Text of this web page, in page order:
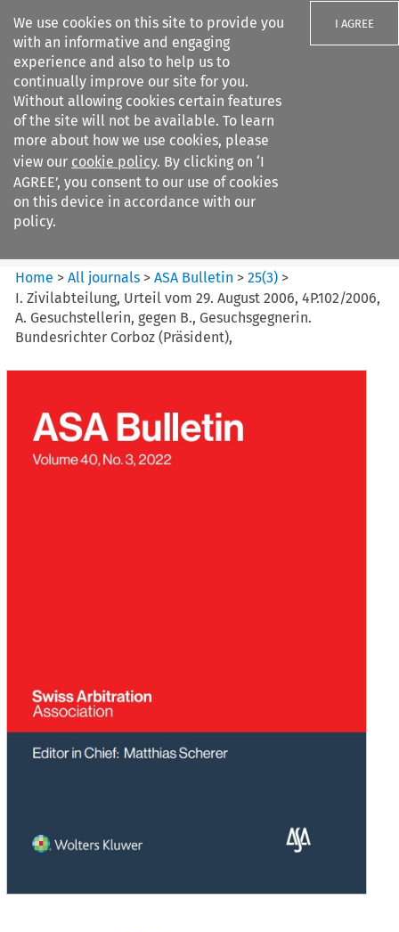
We use cookies on this site to provide you
with an informative and engaging
experience and also to help us to
continually improve our site for you.
Without allowing cookies certain features
of the site will not be available. To learn
more about how we use cookies, please
view our cookie policy. By clicking on ‘I
AGREE’, you consent to our use of cookies
on this device in accordance with our
policy.
I AGREE
Search filters
ASA Bulletin
Home >All journals >ASA Bulletin >25(3) >
I. Zivilabteilung, Urteil vom 29. August 2006, 4P.102/2006,
A. Gesuchstellerin, gegen B., Gesuchsgegnerin.
Bundesrichter Corboz (Präsident),